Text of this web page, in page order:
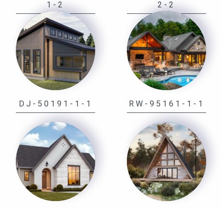
1-2
2-2
DJ-50191-1-1 RW-95161-1-1